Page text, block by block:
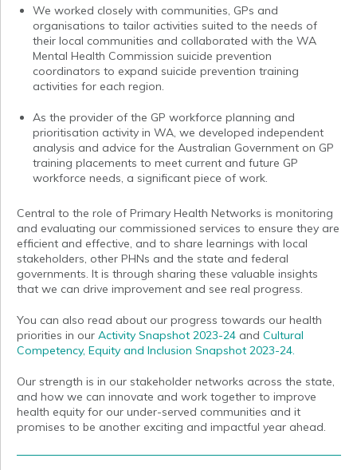
We worked closely with communities, GPs and
organisations to tailor activities suited to the needs of
their local communities and collaborated with the WA
Mental Health Commission suicide prevention
coordinators to expand suicide prevention training
activities for each region.
As the provider of the GP workforce planning and
prioritisation activity in WA, we developed independent
analysis and advice for the Australian Government on GP
training placements to meet current and future GP
workforce needs, a significant piece of work.
Central to the role of Primary Health Networks is monitoring
and evaluating our commissioned services to ensure they are
efficient and effective, and to share learnings with local
stakeholders, other PHNs and the state and federal
governments. It is through sharing these valuable insights
that we can drive improvement and see real progress.
You can also read about our progress towards our health
priorities in our Activity Snapshot 2023-24 and Cultural
Competency, Equity and Inclusion Snapshot 2023-24.
Our strength is in our stakeholder networks across the state,
and how we can innovate and work together to improve
health equity for our under-served communities and it
promises to be another exciting and impactful year ahead.